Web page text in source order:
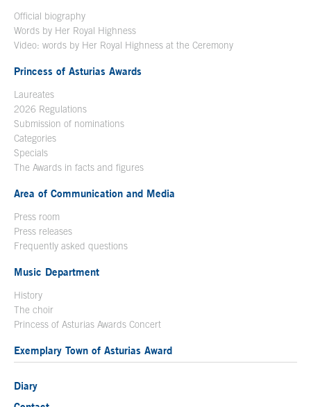
Official biography
Words by Her Royal Highness
Video: words by Her Royal Highness at the Ceremony
Princess of Asturias Awards
Laureates
2026 Regulations
Submission of nominations
Categories
Specials
The Awards in facts and figures
Area of Communication and Media
Press room
Press releases
Frequently asked questions
Music Department
History
The choir
Princess of Asturias Awards Concert
Exemplary Town of Asturias Award
Diary